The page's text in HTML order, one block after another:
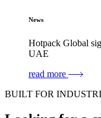
News
Hotpack Global
UAE
read more
BUILT FOR